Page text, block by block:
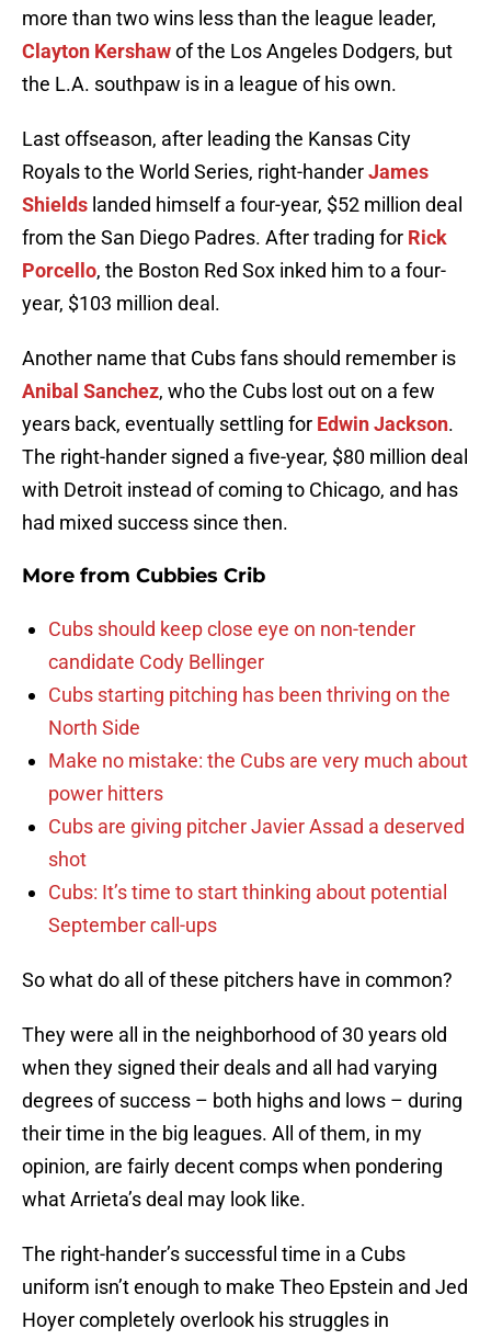
more than two wins less than the league leader,
Clayton Kershawof the Los Angeles Dodgers, but
the L.A. southpaw is in a league of his own.
Last offseason, after leading the Kansas City
Royals to the World Series, right-handerJames
Shields landed himself a four-year, $52 million deal
from the San Diego Padres. After trading for Rick
Porcello, the Boston Red Sox inked him to a four-
year, $103 million deal.
Another name that Cubs fans should remember is
Anibal Sanchez, who the Cubs lost out on a few
years back, eventually settling for Edwin Jackson.
The right-hander signed a five-year, $80 million deal
with Detroit instead of coming to Chicago, and has
had mixed success since then.
More from Cubbies Crib
Cubs should keep close eye on non-tender
candidate Cody Bellinger
Cubs starting pitching has been thriving on the
North Side
Make no mistake: the Cubs are very much about
power hitters
Cubs are giving pitcher Javier Assad a deserved
shot
Cubs: It’s time to start thinking about potential
September call-ups
So what do all of these pitchers have in common?
They were all in the neighborhood of 30 years old
when they signed their deals and all had varying
degrees of success – both highs and lows – during
their time in the big leagues. All of them, in my
opinion, are fairly decent comps when pondering
what Arrieta’s deal may look like.
The right-hander’s successful time in a Cubs
uniform isn’t enough to make Theo Epstein and Jed
Hoyer completely overlook his struggles in